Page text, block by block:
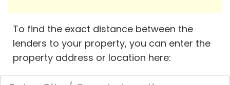
To find the exact distance between the
lenders to your property, you can enter the
property address or location here: